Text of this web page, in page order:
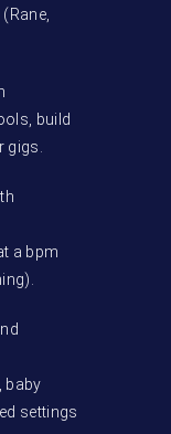
build
gigs.
a bpm
baby
settings